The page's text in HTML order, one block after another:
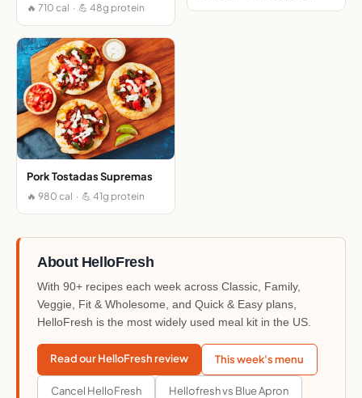
🔥 710 cal · 💪 48g protein
Pork Tostadas Supremas
🔥 980 cal · 💪 41g protein
About HelloFresh
With 90+ recipes each week across Classic, Family,
Veggie, Fit & Wholesome, and Quick & Easy plans,
HelloFresh is the most widely used meal kit in the US.
Read our HelloFresh review This week's menu
Cancel HelloFresh Hellofresh vs Blue Apron